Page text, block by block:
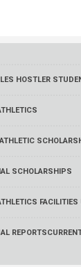
HOSTLER
SCHOLARSHIPS
FACILITIES
REPORTS